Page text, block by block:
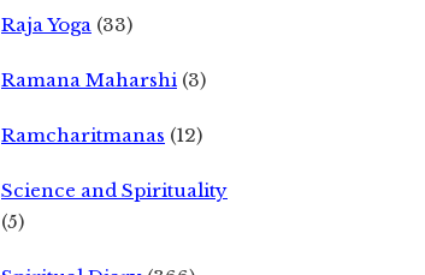
Raja Yoga (33)
Ramana Maharshi (3)
Ramcharitmanas (12)
Science and Spirituality
(5)